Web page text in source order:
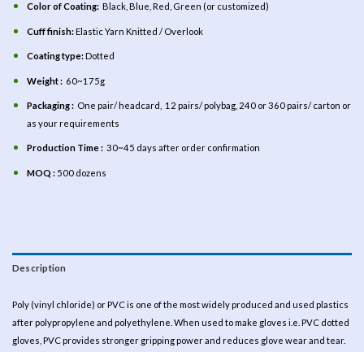
Color of Coating: Black, Blue, Red, Green (or customized)
Cuff finish:Elastic Yarn Knitted / Overlook
Coating type:Dotted
Weight : 60~175g
Packaging : One pair/ headcard, 12 pairs/ polybag, 240 or 360 pairs/ carton or
as your requirements
Production Time : 30~45 days after order confirmation
MOQ : 500 dozens
Description
Poly (vinyl chloride) or PVC is one of the most widely produced and used plastics
after polypropylene and polyethylene. When used to make gloves i.e. PVC dotted
gloves, PVC provides stronger gripping power and reduces glove wear and tear.